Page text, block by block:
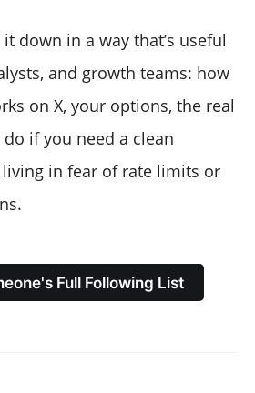
down in a way that’s useful
and growth teams: how
on X, your options, the real
if you need a clean
in fear of rate limits or
Full Following List